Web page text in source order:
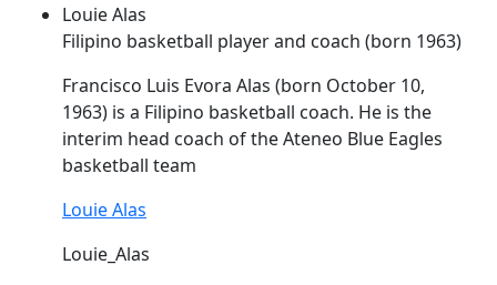
Louie Alas
Filipino basketball player and coach (born 1963)
Francisco Luis Evora Alas (born October 10,
1963) is a Filipino basketball coach. He is the
interim head coach of the Ateneo Blue Eagles
basketball team
Louie Alas
Louie_Alas